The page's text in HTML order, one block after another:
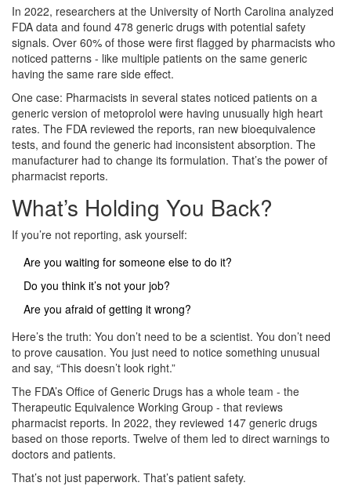
In 2022, researchers at the University of North Carolina analyzed
FDA data and found 478 generic drugs with potential safety
signals. Over 60% of those were first flagged by pharmacists who
noticed patterns - like multiple patients on the same generic
having the same rare side effect.
One case: Pharmacists in several states noticed patients on a
generic version of metoprolol were having unusually high heart
rates. The FDA reviewed the reports, ran new bioequivalence
tests, and found the generic had inconsistent absorption. The
manufacturer had to change its formulation. That’s the power of
pharmacist reports.
What’s Holding You Back?
If you’re not reporting, ask yourself:
Are you waiting for someone else to do it?
Do you think it’s not your job?
Are you afraid of getting it wrong?
Here’s the truth: You don’t need to be a scientist. You don’t need
to prove causation. You just need to notice something unusual
and say, “This doesn’t look right.”
The FDA’s Office of Generic Drugs has a whole team - the
Therapeutic Equivalence Working Group - that reviews
pharmacist reports. In 2022, they reviewed 147 generic drugs
based on those reports. Twelve of them led to direct warnings to
doctors and patients.
That’s not just paperwork. That’s patient safety.